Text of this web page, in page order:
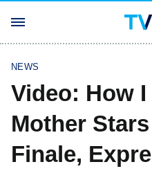
NEWS
Video: How I
Mother
Finale,